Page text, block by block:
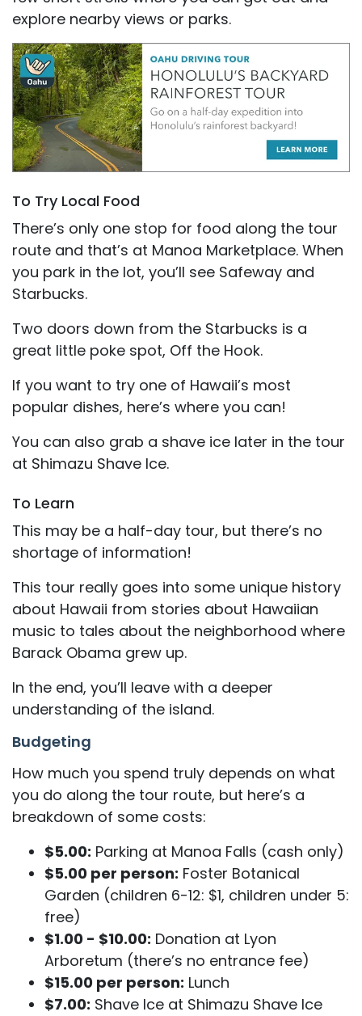
explore nearby views or parks.
To Try Local Food
There’s only one stop for food along the tour
route and that’s at Manoa Marketplace. When
you park in the lot, you’ll see Safeway and
Starbucks.
Two doors down from the Starbucks is a
great little poke spot, Off the Hook.
If you want to try one of Hawaii’s most
popular dishes, here’s where you can!
You can also grab a shave ice later in the tour
at Shimazu Shave Ice.
To Learn
This may be a half-day tour, but there’s no
shortage of information!
This tour really goes into some unique history
about Hawaii from stories about Hawaiian
music to tales about the neighborhood where
Barack Obama grew up.
In the end, you’ll leave with a deeper
understanding of the island.
Budgeting
How much you spend truly depends on what
you do along the tour route, but here’s a
breakdown of some costs:
$5.00: Parking at Manoa Falls (cash only)
$5.00 per person: Foster Botanical
Garden (children 6-12: $1, children under 5:
free)
$1.00 - $10.00: Donation at Lyon
Arboretum (there’s no entrance fee)
$15.00 per person: Lunch
$7.00: Shave Ice at Shimazu Shave Ice